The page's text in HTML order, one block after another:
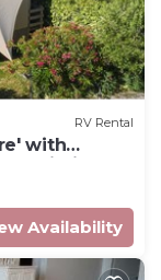
RV Rental
with
Wi-Fi
Availability